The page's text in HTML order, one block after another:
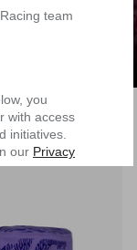
3 in stock
team
you
with access
initiatives.
our Privacy
data by
tastes